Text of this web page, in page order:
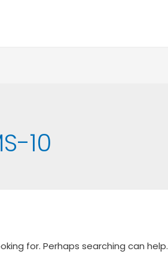
10
for. Perhaps searching can help.